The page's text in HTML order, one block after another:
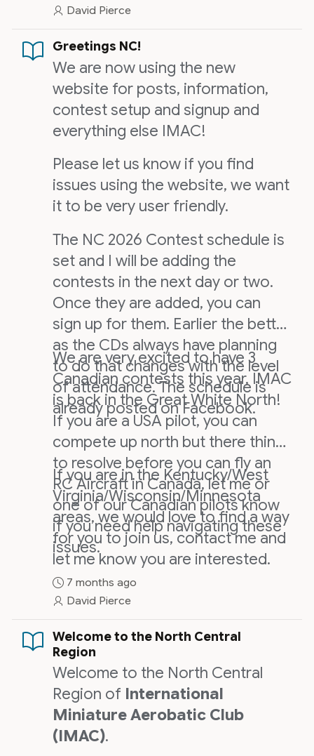
David Pierce
Greetings NC!
We are now using the new
website for posts, information,
contest setup and signup and
everything else IMAC!
Please let us know if you find
issues using the website, we want
it to be very user friendly.
The NC 2026 Contest schedule is
set and I will be adding the
contests in the next day or two.
Once they are added, you can
sign up for them. Earlier the better
as the CDs always have planning
to do that changes with the level
of attendance. The schedule is
already posted on Facebook.
We are very excited to have 3
Canadian contests this year, IMAC
is back in the Great White North!
If you are a USA pilot, you can
compete up north but there things
to resolve before you can fly an
RC Aircraft in Canada, let me or
one of our Canadian pilots know
if you need help navigating these
issues.
If you are in the Kentucky/West
Virginia/Wisconsin/Minnesota
areas, we would love to find a way
for you to join us, contact me and
let me know you are interested.
7 months ago
David Pierce
Welcome to the North Central
Region
Welcome to the North Central
Region of International
Miniature Aerobatic Club
(IMAC).